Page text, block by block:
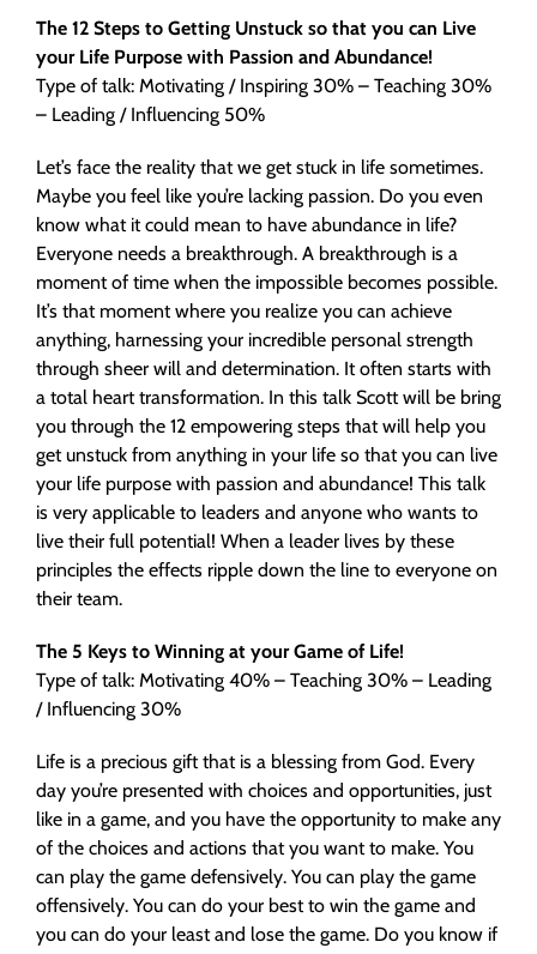
The 12 Steps to Getting Unstuck so that you can Live
your Life Purpose with Passion and Abundance!
Type of talk: Motivating / Inspiring 30% – Teaching 30%
– Leading / Influencing 50%
Let’s face the reality that we get stuck in life sometimes.
Maybe you feel like you’re lacking passion. Do you even
know what it could mean to have abundance in life?
Everyone needs a breakthrough. A breakthrough is a
moment of time when the impossible becomes possible.
It’s that moment where you realize you can achieve
anything, harnessing your incredible personal strength
through sheer will and determination. It often starts with
a total heart transformation. In this talk Scott will be bring
you through the 12 empowering steps that will help you
get unstuck from anything in your life so that you can live
your life purpose with passion and abundance! This talk
is very applicable to leaders and anyone who wants to
live their full potential! When a leader lives by these
principles the effects ripple down the line to everyone on
their team.
The 5 Keys to Winning at your Game of Life!
Type of talk: Motivating 40% – Teaching 30% – Leading
/ Influencing 30%
Life is a precious gift that is a blessing from God. Every
day you’re presented with choices and opportunities, just
like in a game, and you have the opportunity to make any
of the choices and actions that you want to make. You
can play the game defensively. You can play the game
offensively. You can do your best to win the game and
you can do your least and lose the game. Do you know if